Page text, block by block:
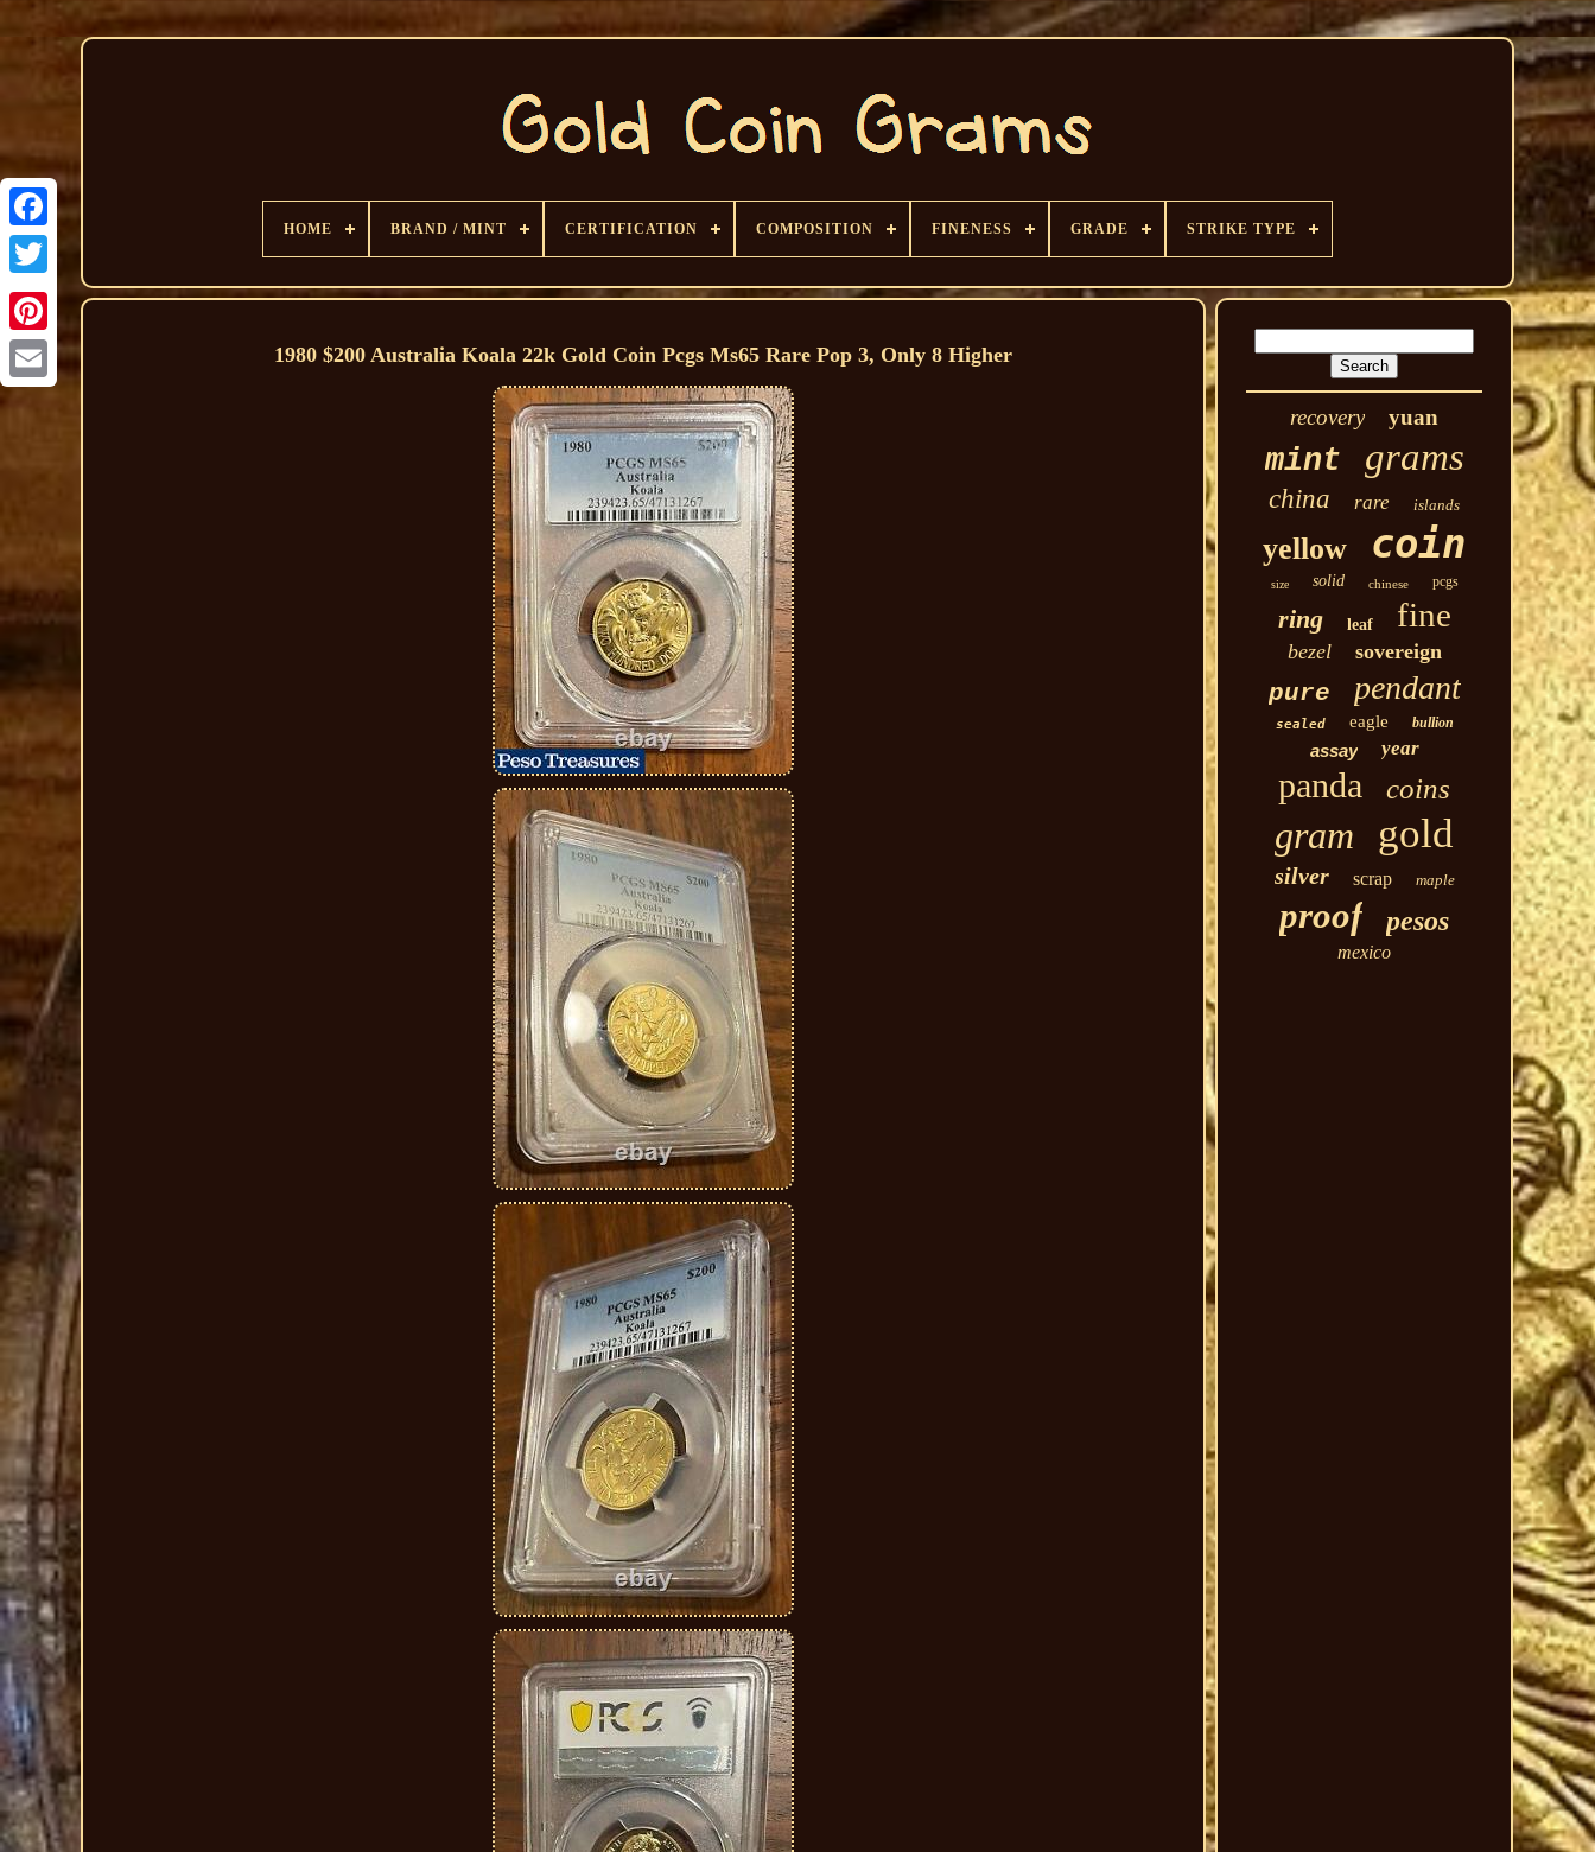
HOME BRAND / MINT CERTIFICATION COMPOSITION FINENESS GRADE STRIKE TYPE
1980 $200 Australia Koala 22k Gold Coin Pcgs Ms65 Rare Pop 3, Only 8 Higher
recovery yuan
mint grams
china rare islands
yellow coin
size solid chinese pcgs
ring leaf fine
bezel sovereign
pure pendant
sealed eagle bullion
assay year
panda coins
gram gold
silver scrap maple
proof pesos
mexico